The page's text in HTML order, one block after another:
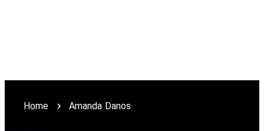
Home Amanda Danos